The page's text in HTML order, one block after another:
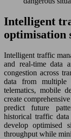
Intelligent
optimisation
Intelligent traffic
and real-time data
congestion across
data from multiple
telematics, mobile
create
predict future
historical traffic
develop optimised
throughput while